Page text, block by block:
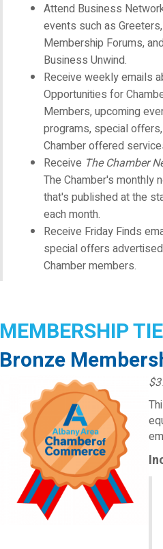
Attend Business
events such as Greeters,
Membership Forums, and
Business Unwind.
Receive weekly emails
Opportunities for
Members, upcoming
programs, special
Chamber offered
Receive The Chamber
The Chamber's monthly
that's published at the
each month.
Receive Friday Finds
special offers
Chamber members.
MEMBERSHIP
Bronze